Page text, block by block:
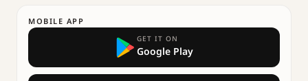
MOBILE APP
GET IT ON
Google Play